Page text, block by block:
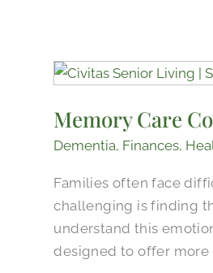
Memory Care
Dementia, Finances,
Families often face
challenging is finding
understand this
designed to offer more
Memory
Companion
Rooms
Senior
Roommates